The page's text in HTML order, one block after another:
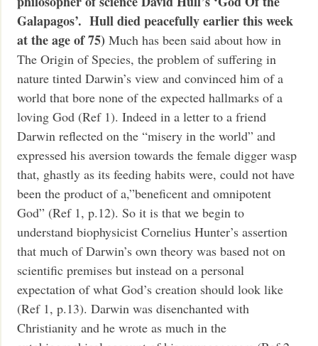
Galapagos’. Hull died peacefully earlier this week
at the age of 75) Much has been said about how in
The Origin of Species, the problem of suffering in
nature tinted Darwin’s view and convinced him of a
world that bore none of the expected hallmarks of a
loving God (Ref 1). Indeed in a letter to a friend
Darwin reflected on the “misery in the world” and
expressed his aversion towards the female digger wasp
that, ghastly as its feeding habits were, could not have
been the product of a,”beneficent and omnipotent
God” (Ref 1, p.12). So it is that we begin to
understand biophysicist Cornelius Hunter’s assertion
that much of Darwin’s own theory was based not on
scientific premises but instead on a personal
expectation of what God’s creation should look like
(Ref 1, p.13). Darwin was disenchanted with
Christianity and he wrote as much in the